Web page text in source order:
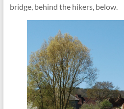
bridge, behind the hikers, below.